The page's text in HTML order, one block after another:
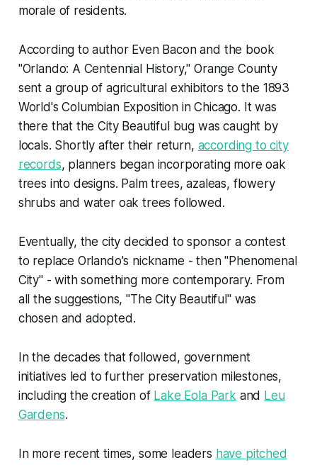
morale of residents.
According to author Even Bacon and the book
"Orlando: A Centennial History," Orange County
sent a group of agricultural exhibitors to the 1893
World's Columbian Exposition in Chicago. It was
there that the City Beautiful bug was caught by
locals. Shortly after their return, according to city
records, planners began incorporating more oak
trees into designs. Palm trees, azaleas, flowery
shrubs and water oak trees followed.
Eventually, the city decided to sponsor a contest
to replace Orlando's nickname - then "Phenomenal
City" - with something more contemporary. From
all the suggestions, "The City Beautiful" was
chosen and adopted.
In the decades that followed, government
initiatives led to further preservation milestones,
including the creation of Lake Eola Park and Leu
Gardens.
In more recent times, some leaders have pitched